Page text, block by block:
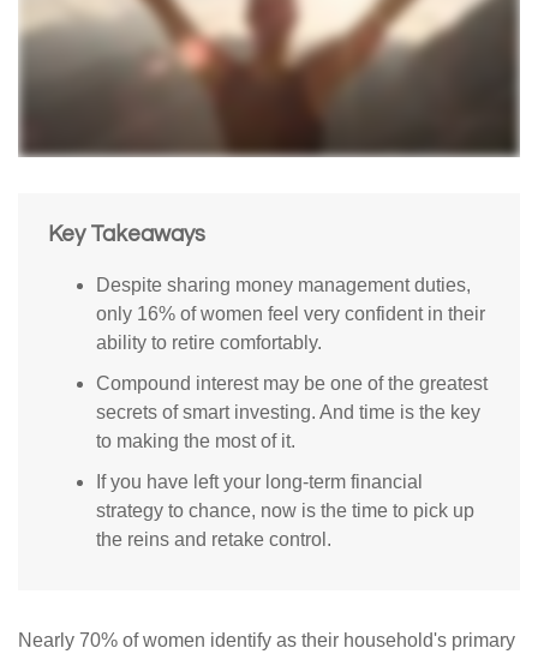
Key Takeaways
Despite sharing money management duties,
only 16% of women feel very confident in their
ability to retire comfortably.
Compound interest may be one of the greatest
secrets of smart investing. And time is the key
to making the most of it.
If you have left your long-term financial
strategy to chance, now is the time to pick up
the reins and retake control.
Nearly 70% of women identify as their household's primary